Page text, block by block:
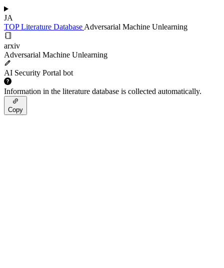
JA
TOPLiterature Database Adversarial Machine Unlearning
arxiv
Adversarial Machine Unlearning
AI Security Portal bot
Information in the literature database is collected automatically.
Copy